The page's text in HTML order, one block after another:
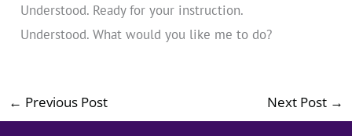
Understood. Ready for your instruction.
Understood. What would you like me to do?
← Previous Post Next Post →